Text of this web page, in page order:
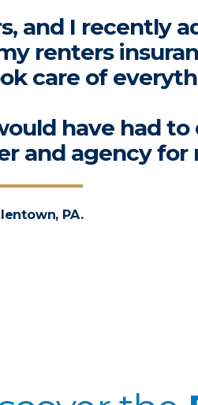
and I recently
renters
care of
have had to
and agency
PA.